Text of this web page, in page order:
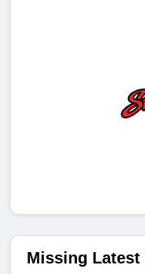
Missing Latest